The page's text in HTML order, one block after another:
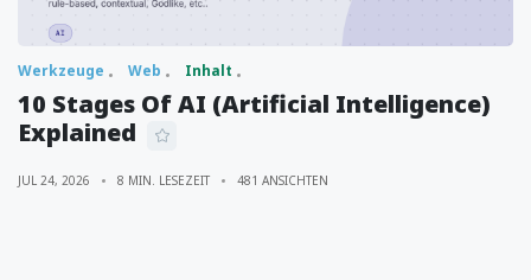
Werkzeuge Web Inhalt
10 Stages Of AI (Artificial Intelligence)
Explained
JUL 24, 2026 8 MIN. LESEZEIT 481 ANSICHTEN